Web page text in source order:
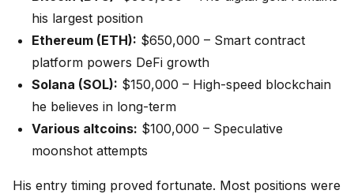
his largest position
Ethereum (ETH): $650,000 – Smart contract
platform powers DeFi growth
Solana (SOL): $150,000 – High-speed blockchain
he believes in long-term
Various altcoins: $100,000 – Speculative
moonshot attempts
His entry timing proved fortunate. Most positions were